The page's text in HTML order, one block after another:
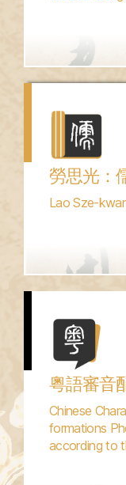
勞思光：
Lao Sze-
粵語審音
Chinese
formations
according to